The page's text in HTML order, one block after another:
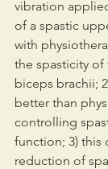
vibration
of a spastic
with
the spasticity
biceps brachii;
better than
controlling
function; 3) this
reduction of